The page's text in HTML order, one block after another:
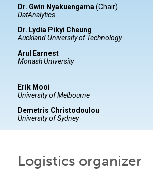
Dr. Gwin Nyakuengama (Chair)
DatAnalytics
Dr. Lydia Pikyi Cheung
Auckland University of Technology
Arul Earnest
Monash University
Erik Mooi
University of Melbourne
Demetris Christodoulou
University of Sydney
Logistics organizer